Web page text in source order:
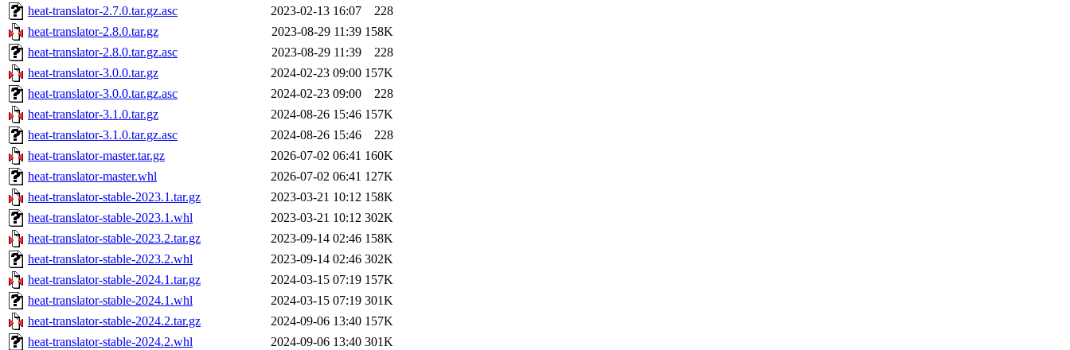
heat-translator-2.7.0.tar.gz.asc
2023-02-13 16:07
228
heat-translator-2.8.0.tar.gz
2023-08-29 11:39 158K
heat-translator-2.8.0.tar.gz.asc
2023-08-29 11:39
228
heat-translator-3.0.0.tar.gz
2024-02-23 09:00 157K
heat-translator-3.0.0.tar.gz.asc
2024-02-23 09:00
228
heat-translator-3.1.0.tar.gz
2024-08-26 15:46 157K
heat-translator-3.1.0.tar.gz.asc
2024-08-26 15:46
228
heat-translator-master.tar.gz
2026-07-02 06:41 160K
heat-translator-master.whl
2026-07-02 06:41 127K
heat-translator-stable-2023.1.tar.gz
2023-03-21 10:12 158K
heat-translator-stable-2023.1.whl
2023-03-21 10:12 302K
heat-translator-stable-2023.2.tar.gz
2023-09-14 02:46 158K
heat-translator-stable-2023.2.whl
2023-09-14 02:46 302K
heat-translator-stable-2024.1.tar.gz
2024-03-15 07:19 157K
heat-translator-stable-2024.1.whl
2024-03-15 07:19 301K
heat-translator-stable-2024.2.tar.gz
2024-09-06 13:40 157K
heat-translator-stable-2024.2.whl
2024-09-06 13:40 301K